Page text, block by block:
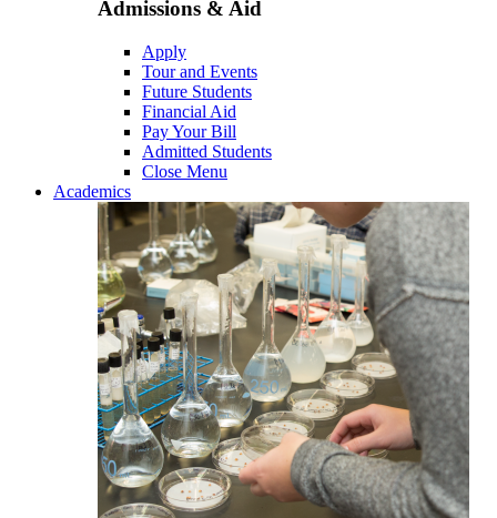
Admissions & Aid
Apply
Tour and Events
Future Students
Financial Aid
Pay Your Bill
Admitted Students
Close Menu
Academics